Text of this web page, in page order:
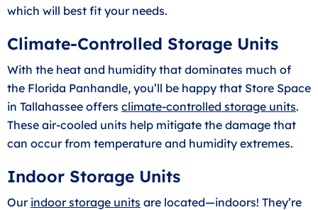
which will best fit your needs.
Climate-Controlled Storage Units
With the heat and humidity that dominates much of
the Florida Panhandle, you’ll be happy that Store Space
in Tallahassee offers climate-controlled storage units.
These air-cooled units help mitigate the damage that
can occur from temperature and humidity extremes.
Indoor Storage Units
Our indoor storage units are located—indoors! They’re